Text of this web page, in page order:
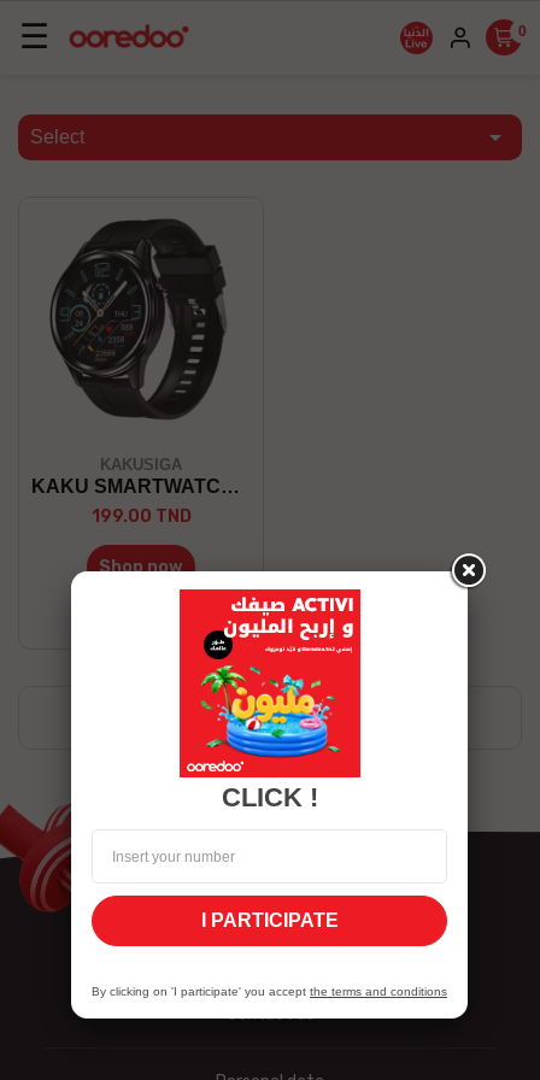
Basculer
☰ 0
Select 
KAKUSIGA
KAKU SMARTWATCH KSC-766
199.00 TND
Shop now
Showing 1-1 of 1 item(s)
Contact us
CLICK !
I PARTICIPATE
By clicking on 'I participate' you accept the terms and conditions